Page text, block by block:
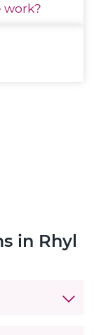
work?
in Rhyl